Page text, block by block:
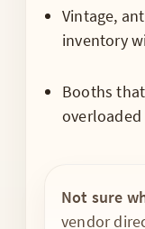
Vintage,
inventory
Booths
overloaded
Not sure
vendor